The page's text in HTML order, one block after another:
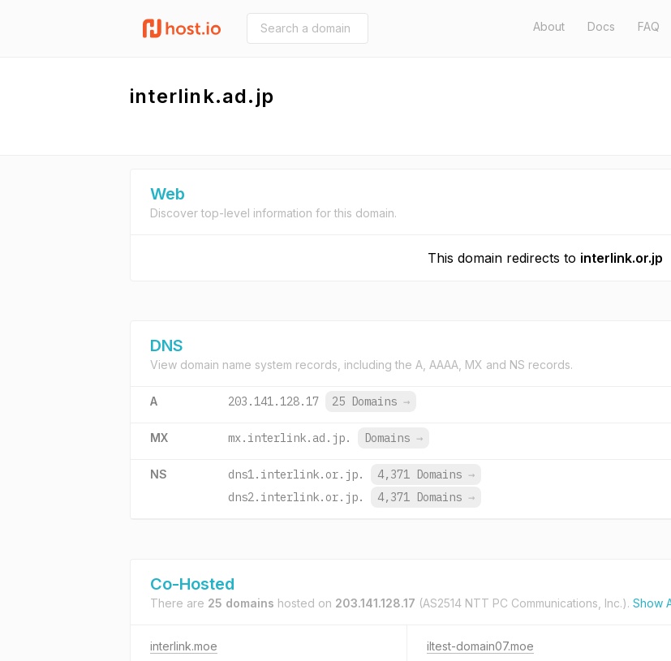
About Docs FAQ
interlink.ad.jp
Web
Discover top-level information for this domain.
This domain redirects to interlink.or.jp
DNS
View domain name system records, including the A, AAAA, MX and NS records.
A 203.141.128.17 25 Domains →
MX mx.interlink.ad.jp. Domains →
NS dns1.interlink.or.jp. 4,371 Domains →
dns2.interlink.or.jp.
4,371 Domains →
Co-Hosted
There are 25 domains hosted on 203.141.128.17 (AS2514 NTT PC Communications, Inc.). Show
interlink.moe iltest-domain07.moe